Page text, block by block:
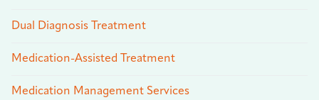
Dual Diagnosis Treatment
Medication-Assisted Treatment
Medication Management Services